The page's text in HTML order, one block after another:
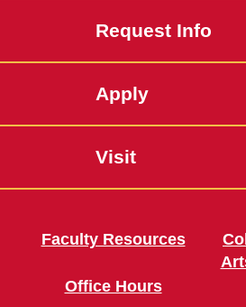
Request Info
Apply
Visit
Faculty Resources
Office Hours